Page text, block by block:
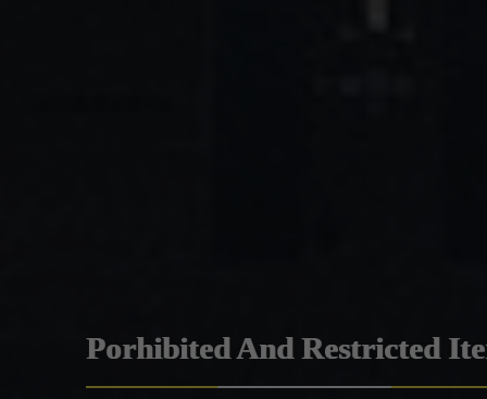
Porhibited And Restricted